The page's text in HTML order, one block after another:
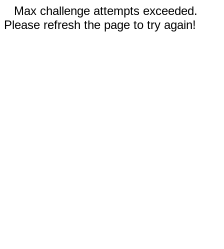
Max challenge attempts exceeded.
Please refresh the page to try again!